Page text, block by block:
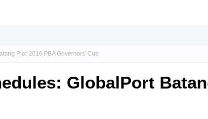
Pier 2016 PBA Governors' Cup
GlobalPort